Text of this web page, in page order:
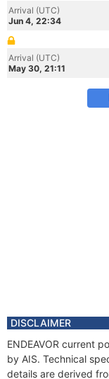
Arrival (UTC)
Jun 4, 22:34
Arrival (UTC)
May 30, 21:11
DISCLAIMER
ENDEAVOR current
by AIS. Technical
details are derived